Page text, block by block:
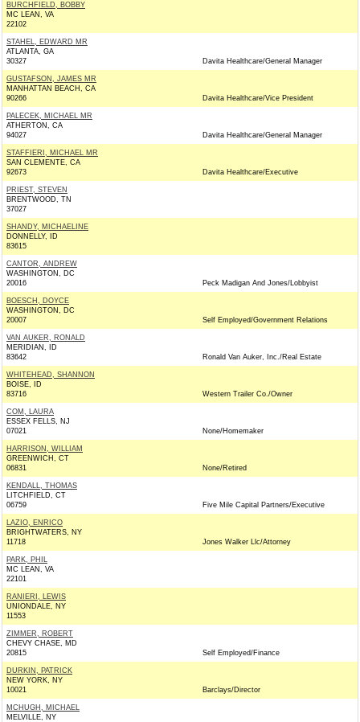
BURCHFIELD, BOBBY
MC LEAN, VA
22102
STAHEL, EDWARD MR
ATLANTA, GA
30327
Davita Healthcare/General Manager
GUSTAFSON, JAMES MR
MANHATTAN BEACH, CA
90266
Davita Healthcare/Vice President
PALECEK, MICHAEL MR
ATHERTON, CA
94027
Davita Healthcare/General Manager
STAFFIERI, MICHAEL MR
SAN CLEMENTE, CA
92673
Davita Healthcare/Executive
PRIEST, STEVEN
BRENTWOOD, TN
37027
SHANDY, MICHAELINE
DONNELLY, ID
83615
CANTOR, ANDREW
WASHINGTON, DC
20016
Peck Madigan And Jones/Lobbyist
BOESCH, DOYCE
WASHINGTON, DC
20007
Self Employed/Government Relations
VAN AUKER, RONALD
MERIDIAN, ID
83642
Ronald Van Auker, Inc./Real Estate
WHITEHEAD, SHANNON
BOISE, ID
83716
Western Trailer Co./Owner
COM, LAURA
ESSEX FELLS, NJ
07021
None/Homemaker
HARRISON, WILLIAM
GREENWICH, CT
06831
None/Retired
KENDALL, THOMAS
LITCHFIELD, CT
06759
Five Mile Capital Partners/Executive
LAZIO, ENRICO
BRIGHTWATERS, NY
11718
Jones Walker Llc/Attorney
PARK, PHIL
MC LEAN, VA
22101
RANIERI, LEWIS
UNIONDALE, NY
11553
ZIMMER, ROBERT
CHEVY CHASE, MD
20815
Self Employed/Finance
DURKIN, PATRICK
NEW YORK, NY
10021
Barclays/Director
MCHUGH, MICHAEL
MELVILLE, NY